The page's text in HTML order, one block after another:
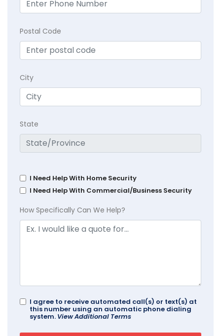
Postal Code
City
State
I Need Help With Home Security
I Need Help With Commercial/Business Security
How Specifically Can We Help?
I agree to receive automated call(s) or text(s) at
this number using an automatic phone dialing
system. View Additional Terms